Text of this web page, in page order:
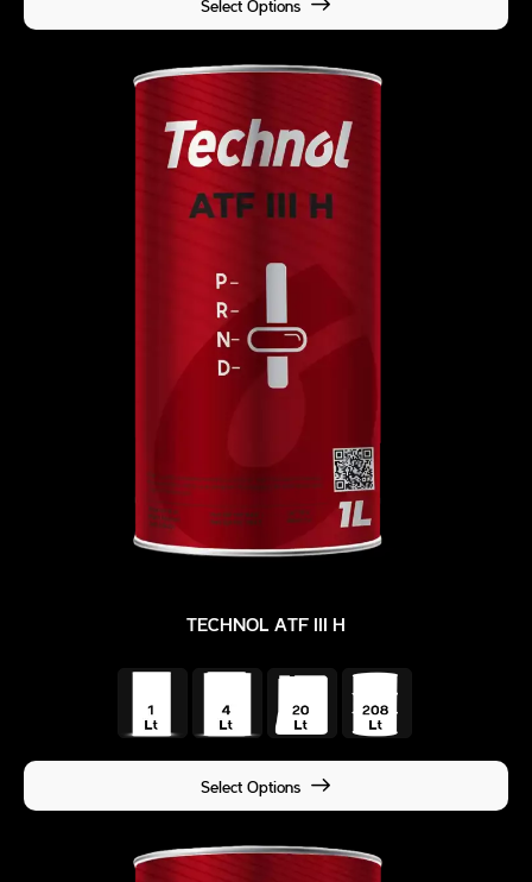
TECHNOL ATF III H
Select Options